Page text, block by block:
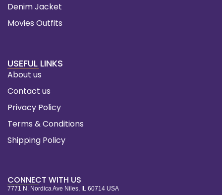
Denim Jacket
Movies Outfits
USEFUL LINKS
About us
Contact us
Privacy Policy
Terms & Conditions
Shipping Policy
CONNECT WITH US
7771 N. Nordica Ave Niles, IL 60714 USA